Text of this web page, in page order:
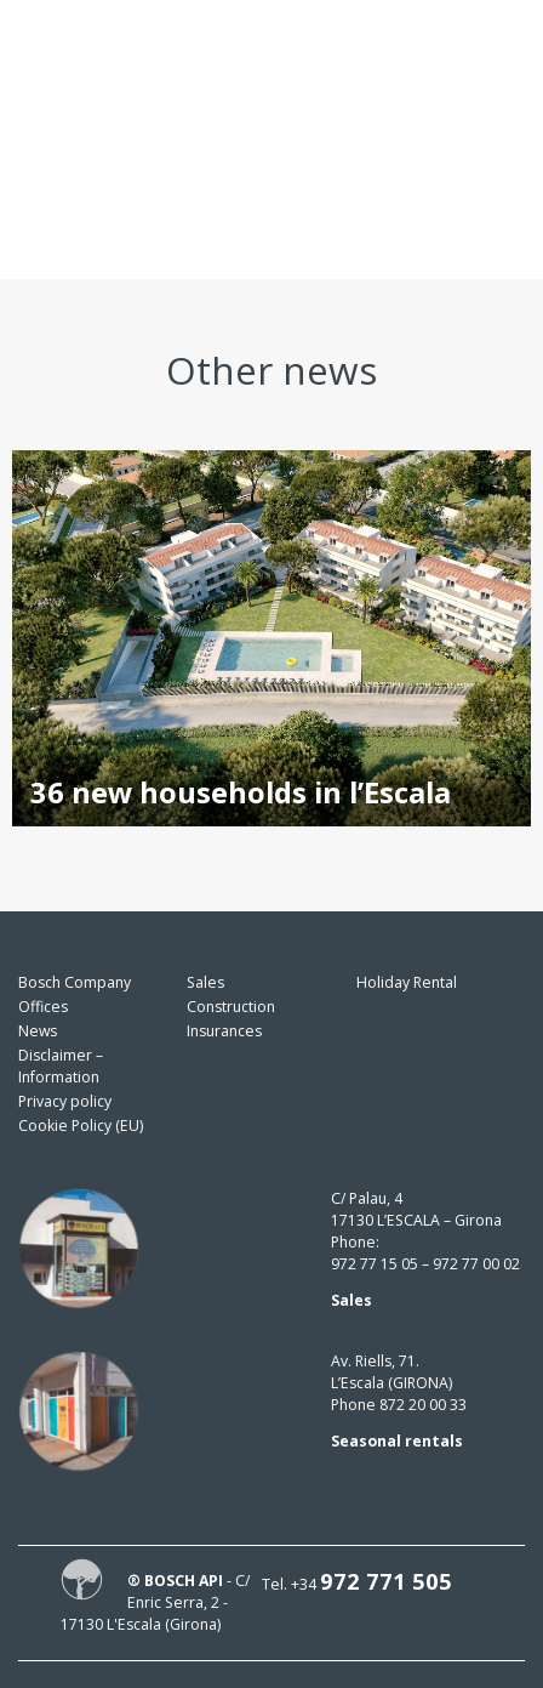
Other news
36 new households in l’Escala
Bosch Company
Offices
News
Disclaimer –
Information
Privacy policy
Cookie Policy (EU)
Sales
Construction
Insurances
Holiday Rental
C/ Palau, 4
17130 L’ESCALA – Girona
Phone:
972 77 15 05 – 972 77 00 02
Sales
Av. Riells, 71.
L’Escala (GIRONA)
Phone 872 20 00 33
Seasonal rentals
Tel. +34972 771 505
® BOSCH API - C/
Enric Serra, 2 -
17130 L'Escala (Girona)